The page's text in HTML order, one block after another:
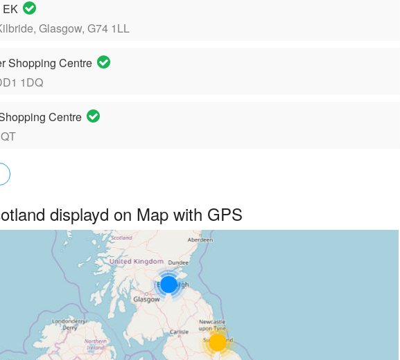
EK
Glasgow, G74 1LL
Shopping Centre
1DQ
Centre
displayd on Map with GPS